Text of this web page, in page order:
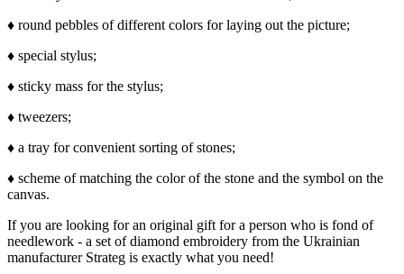
♦ round pebbles of different colors for laying out the picture;
♦ special stylus;
♦ sticky mass for the stylus;
♦ tweezers;
♦ a tray for convenient sorting of stones;
♦ scheme of matching the color of the stone and the symbol on the
canvas.
If you are looking for an original gift for a person who is fond of
needlework - a set of diamond embroidery from the Ukrainian
manufacturer Strateg is exactly what you need!